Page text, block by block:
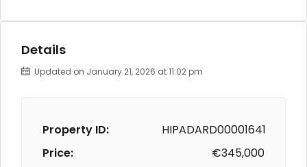
Details
Updated on January 21, 2026 at 11:02 pm
Property ID:
HIPADARD00001641
Price:
€345,000